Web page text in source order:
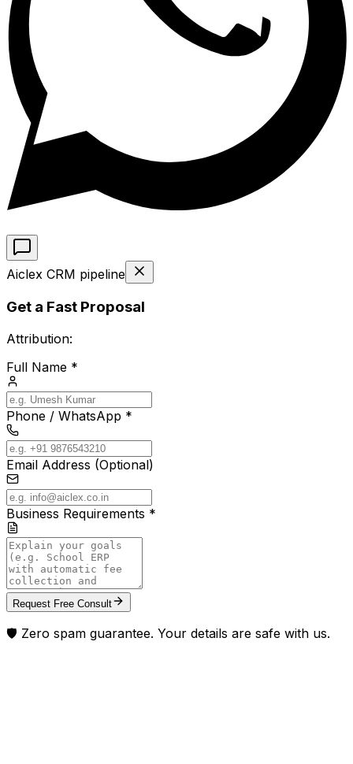
Aiclex CRM pipeline
Get a Fast Proposal
Attribution:
Full Name *
Phone / WhatsApp *
Email Address (Optional)
Business Requirements *
Request Free Consult
🛡️ Zero spam guarantee. Your details are safe with us.